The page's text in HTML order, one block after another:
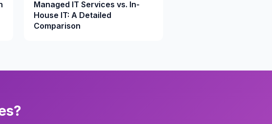
Managed IT Services vs. In-
House IT: A Detailed
Comparison